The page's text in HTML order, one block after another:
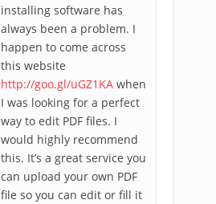
installing software has
always been a problem. I
happen to come across
this website
http://goo.gl/uGZ1KA when
I was looking for a perfect
way to edit PDF files. I
would highly recommend
this. It’s a great service you
can upload your own PDF
file so you can edit or fill it